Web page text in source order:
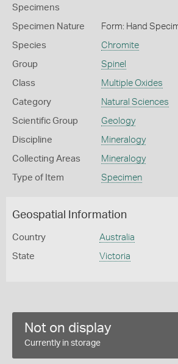
Specimens
Specimen Nature Form: Hand
Species Chromite
Group Spinel
Class Multiple Oxides
Category Natural Sciences
Scientific Group Geology
Discipline Mineralogy
Collecting Areas Mineralogy
Type of Item Specimen
Geospatial Information
Country Australia
State Victoria
Not on display
Currently in storage